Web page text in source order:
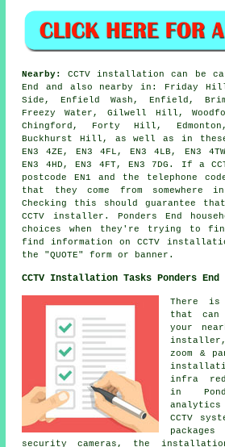
Nearby:
CCTV installation can be
End and also nearby in: Friday
Side, Enfield Wash, Enfield,
Freezy Water, Gilwell Hill,
Chingford, Forty Hill,
Buckhurst Hill, as well as in these
EN3 4ZE, EN3 4FL, EN3 4LB, EN3
EN3 4HD, EN3 4FT, EN3 7DG. If a
postcode EN1 and the telephone
that they come from somewhere
Checking this should guarantee
CCTV installer. Ponders End
choices when they're trying to
find information on CCTV
the "QUOTE" form or banner.
CCTV Installation Tasks Ponders End
There
that can
your
zoom &
infra
in
analytics
CCTV
security cameras, the